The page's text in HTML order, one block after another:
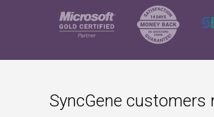
SyncGene customers